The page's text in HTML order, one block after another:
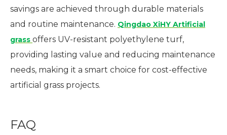
savings are achieved through durable materials
and routine maintenance. Qingdao XiHY Artificial
grass offers UV-resistant polyethylene turf,
providing lasting value and reducing maintenance
needs, making it a smart choice for cost-effective
artificial grass projects.
FAQ